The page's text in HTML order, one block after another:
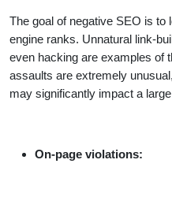
The goal of negative SEO is
engine ranks. Unnatural link-
even hacking are examples of
assaults are extremely
may significantly impact a
On-page violations: